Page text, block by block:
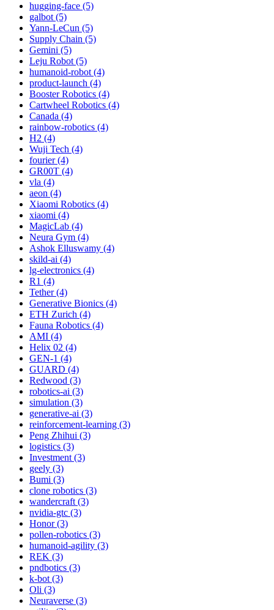
hugging-face (5)
galbot (5)
Yann-LeCun (5)
Supply Chain (5)
Gemini (5)
Leju Robot (5)
humanoid-robot (4)
product-launch (4)
Booster Robotics (4)
Cartwheel Robotics (4)
Canada (4)
rainbow-robotics (4)
H2 (4)
Wuji Tech (4)
fourier (4)
GR00T (4)
vla (4)
aeon (4)
Xiaomi Robotics (4)
xiaomi (4)
MagicLab (4)
Neura Gym (4)
Ashok Elluswamy (4)
skild-ai (4)
lg-electronics (4)
R1 (4)
Tether (4)
Generative Bionics (4)
ETH Zurich (4)
Fauna Robotics (4)
AMI (4)
Helix 02 (4)
GEN-1 (4)
GUARD (4)
Redwood (3)
robotics-ai (3)
simulation (3)
generative-ai (3)
reinforcement-learning (3)
Peng Zhihui (3)
logistics (3)
Investment (3)
geely (3)
Bumi (3)
clone robotics (3)
wandercraft (3)
nvidia-gtc (3)
Honor (3)
pollen-robotics (3)
humanoid-agility (3)
REK (3)
pndbotics (3)
k-bot (3)
Oli (3)
Neuraverse (3)